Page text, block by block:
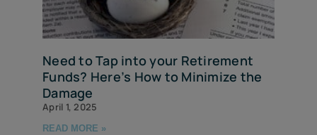
Need to Tap into your Retirement
Funds? Here’s How to Minimize the
Damage
April 1, 2025
READ MORE »